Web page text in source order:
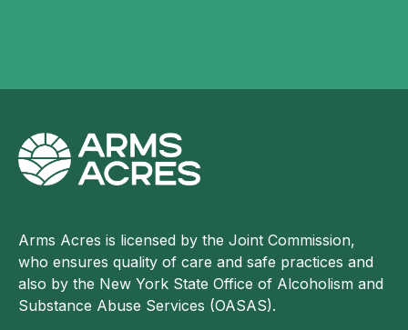
Arms Acres is licensed by the Joint Commission,
who ensures quality of care and safe practices and
also by the New York State Office of Alcoholism and
Substance Abuse Services (OASAS).